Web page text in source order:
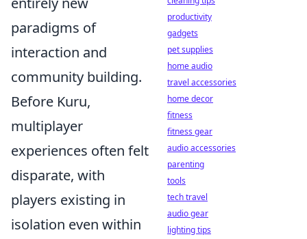
paradigms of
interaction and
community building.
Before Kuru,
multiplayer
experiences often felt
disparate, with
players existing in
isolation even within
productivity
gadgets
pet supplies
home audio
travel accessories
home decor
fitness
fitness gear
audio accessories
parenting
tools
tech travel
audio gear
lighting tips